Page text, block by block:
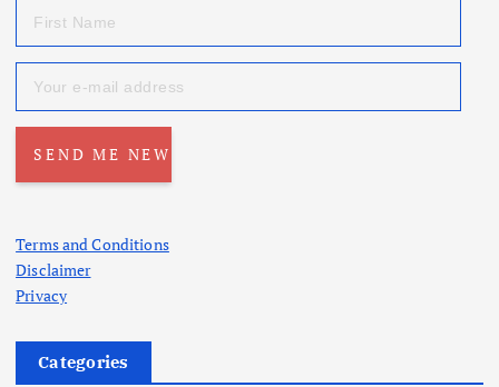
Terms and Conditions
Disclaimer
Privacy
Categories